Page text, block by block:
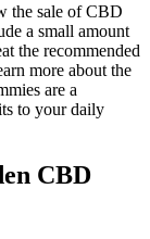
the sale of CBD
a small amount
the recommended
more about the
are a
to your daily
CBD